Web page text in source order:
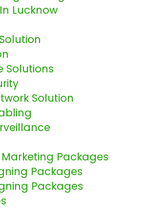
Lucknow
Solutions
Solution
Packages
Packages
Packages